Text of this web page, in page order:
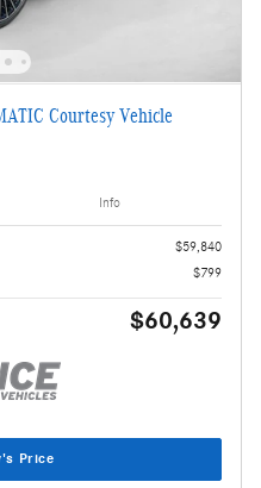
Courtesy Vehicle
Info
$59,840
$799
$60,639
Price